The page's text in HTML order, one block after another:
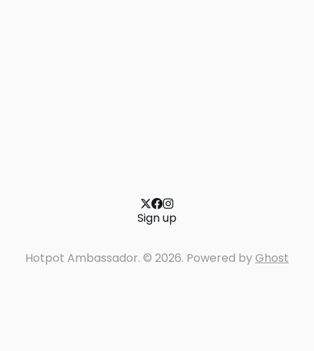
Sign up
Hotpot Ambassador. © 2026. Powered byGhost